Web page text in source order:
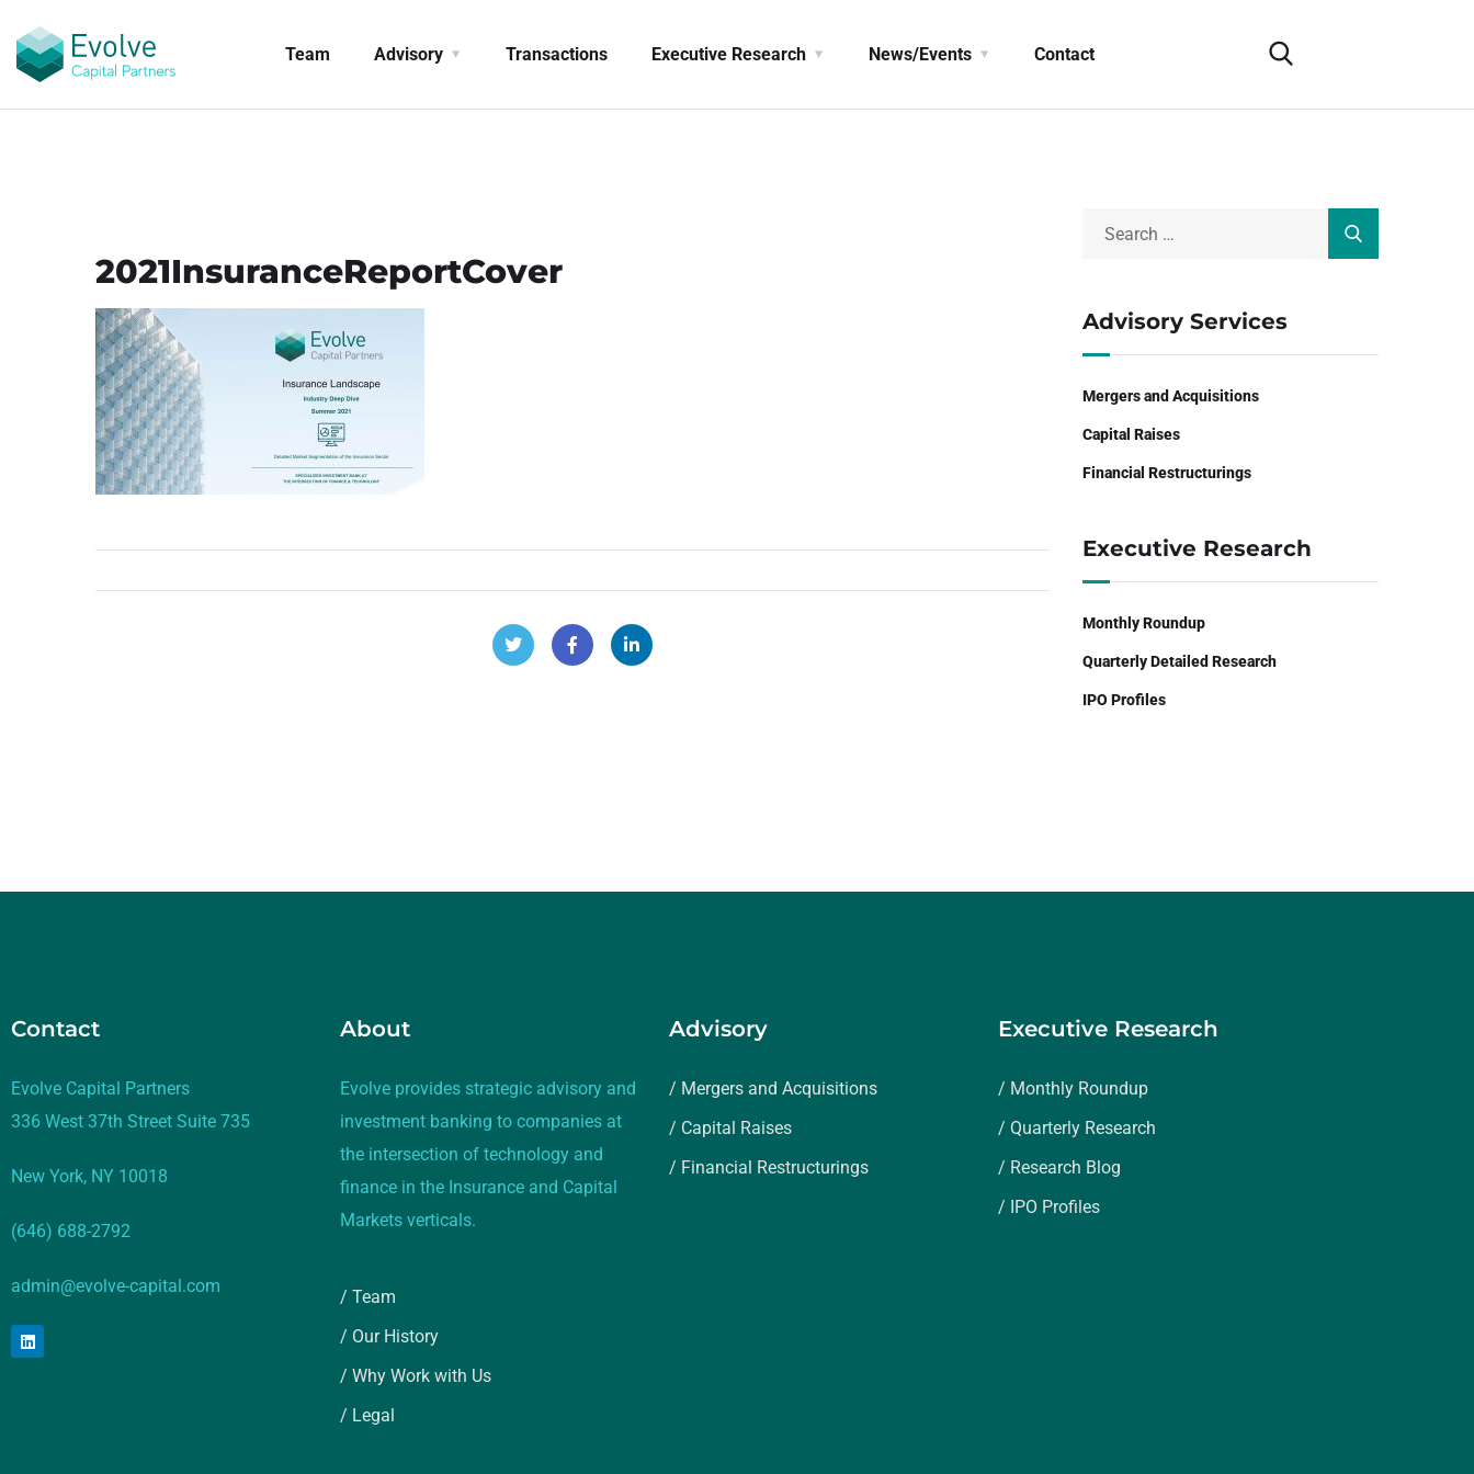
Team Advisory Transactions Executive Research News/Events Contact
2021InsuranceReportCover
Advisory Services
Mergers and Acquisitions
Capital Raises
Financial Restructurings
Executive Research
Monthly Roundup
Quarterly Detailed Research
IPO Profiles
Contact
Evolve Capital Partners
336 West 37th Street Suite 735
New York, NY 10018
(646) 688-2792
admin@evolve-capital.com
About
Evolve provides strategic advisory and
investment banking to companies at
the intersection of technology and
finance in the Insurance and Capital
Markets verticals.
/ Team
/ Our History
/ Why Work with Us
/ Legal
Advisory
/ Mergers and Acquisitions
/ Capital Raises
/ Financial Restructurings
Executive Research
/ Monthly Roundup
/ Quarterly Research
/ Research Blog
/ IPO Profiles